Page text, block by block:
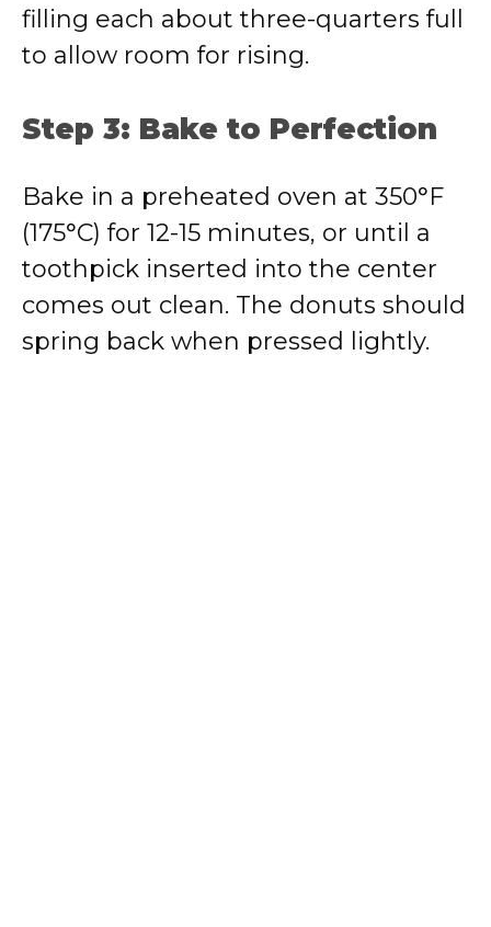
filling each about three-quarters full
to allow room for rising.
Step 3: Bake to Perfection
Bake in a preheated oven at 350°F
(175°C) for 12-15 minutes, or until a
toothpick inserted into the center
comes out clean. The donuts should
spring back when pressed lightly.